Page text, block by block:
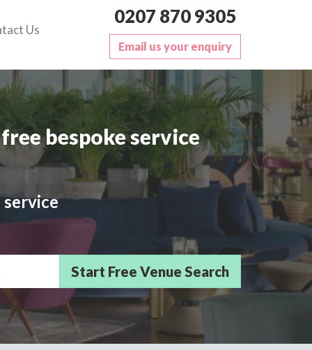
Us
0207 870 9305
Email us your enquiry
bespoke service
Delegates